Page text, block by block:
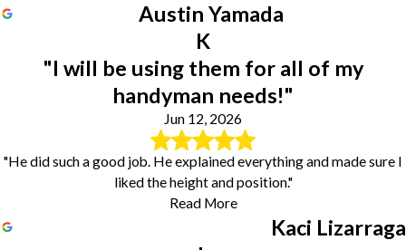
Austin Yamada
K
"I will be using them for all of my
handyman needs!"
Jun 12, 2026
"He did such a good job. He explained everything and made sure I
liked the height and position."
Read More
Kaci Lizarraga